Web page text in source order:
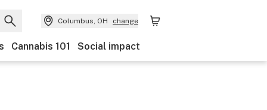
Columbus, OH change
Cannabis 101 Social impact